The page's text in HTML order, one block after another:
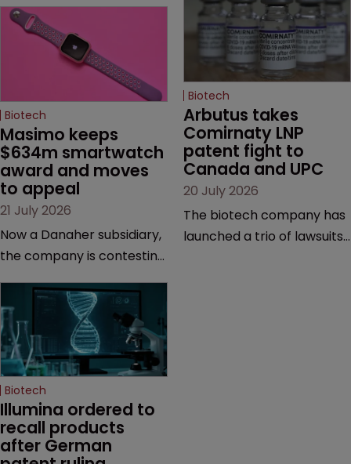
Biotech
Masimo keeps
$634m smartwatch
award and moves
to appeal
21 July 2026
Now a Danaher subsidiary,
the company is contesting
California court finalised
several aspects of the
high-profile dispute.
Biotech
Arbutus takes
Comirnaty LNP
patent fight to
Canada and UPC
20 July 2026
The biotech company has
launched a trio of lawsuits
Biotech
Illumina ordered to
recall products
after German